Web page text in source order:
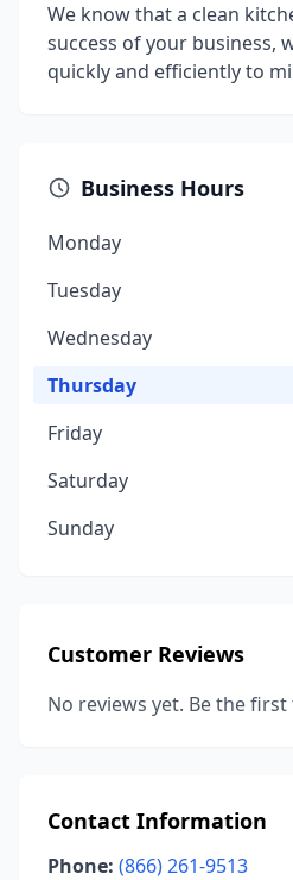
We know that a clean
success of your business,
quickly and efficiently to
Business Hours
Monday
Tuesday
Wednesday
Thursday
Friday
Saturday
Sunday
Customer Reviews
No reviews yet. Be the
Contact Information
Phone: (866) 261-9513